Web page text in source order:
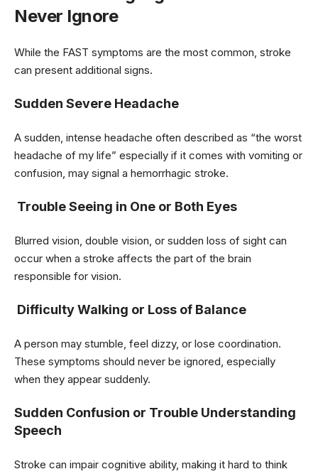
Never Ignore
While the FAST symptoms are the most common, stroke
can present additional signs.
Sudden Severe Headache
A sudden, intense headache often described as “the worst
headache of my life” especially if it comes with vomiting or
confusion, may signal a hemorrhagic stroke.
Trouble Seeing in One or Both Eyes
Blurred vision, double vision, or sudden loss of sight can
occur when a stroke affects the part of the brain
responsible for vision.
Difficulty Walking or Loss of Balance
A person may stumble, feel dizzy, or lose coordination.
These symptoms should never be ignored, especially
when they appear suddenly.
Sudden Confusion or Trouble Understanding
Speech
Stroke can impair cognitive ability, making it hard to think